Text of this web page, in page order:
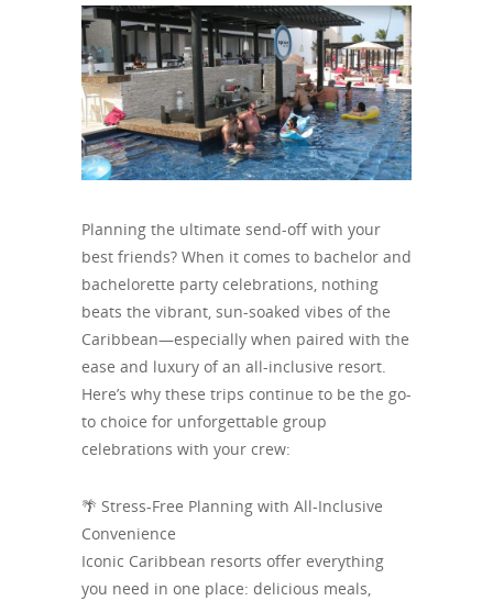
Planning the ultimate send-off with your
best friends? When it comes to bachelor and
bachelorette party celebrations, nothing
beats the vibrant, sun-soaked vibes of the
Caribbean—especially when paired with the
ease and luxury of an all-inclusive resort.
Here’s why these trips continue to be the go-
to choice for unforgettable group
celebrations with your crew:
🌴 Stress-Free Planning with All-Inclusive
Convenience
Iconic Caribbean resorts offer everything
you need in one place: delicious meals,